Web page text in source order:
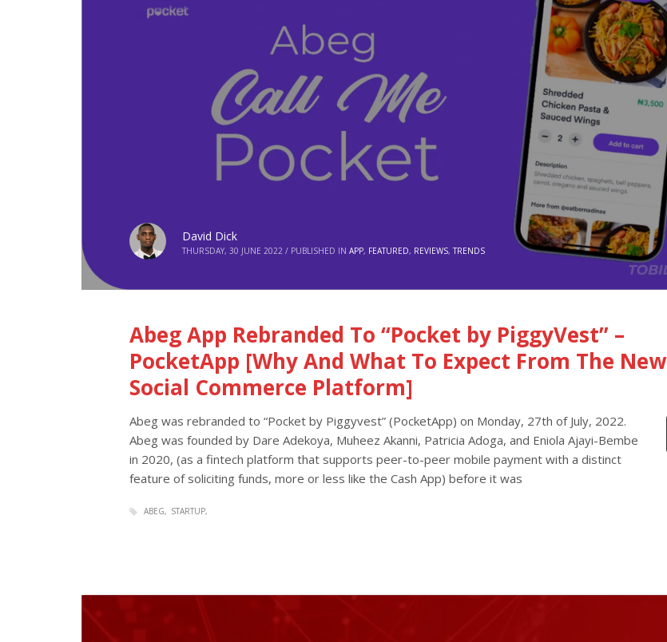
David Dick
THURSDAY, 30 JUNE 2022 / PUBLISHED IN APP, FEATURED, REVIEWS,TRENDS
Abeg App Rebranded To “Pocket by PiggyVest” –
PocketApp [Why And What To Expect From The New
Social Commerce Platform]
Abeg was rebranded to “Pocket by Piggyvest” (PocketApp) on Monday, 27th of July, 2022.
Abeg was founded by Dare Adekoya, Muheez Akanni, Patricia Adoga, and Eniola Ajayi-Bembe
in 2020, (as a fintech platform that supports peer-to-peer mobile payment with a distinct
feature of soliciting funds, more or less like the Cash App) before it was
ABEG STARTUP